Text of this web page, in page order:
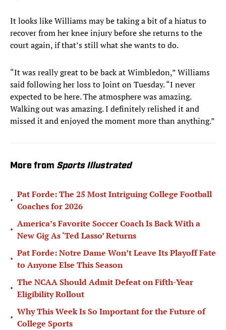
It looks like Williams may be taking a bit of a hiatus to
recover from her knee injury before she returns to the
court again, if that’s still what she wants to do.
“It was really great to be back at Wimbledon,” Williams
said following her loss to Joint on Tuesday. “I never
expected to be here. The atmosphere was amazing.
Walking out was amazing. I definitely relished it and
missed it and enjoyed the moment more than anything.”
More from Sports Illustrated
•
Pat Forde: The 25 Most Intriguing College Football
Coaches for 2026
•
America’s Favorite Soccer Coach Is Back With a
New Gig As ‘Ted Lasso’ Returns
•
Pat Forde: Notre Dame Won’t Leave Its Playoff Fate
to Anyone Else This Season
•
The NCAA Should Admit Defeat on Fifth-Year
Eligibility Rollout
•
Why This Week Is So Important for the Future of
College Sports